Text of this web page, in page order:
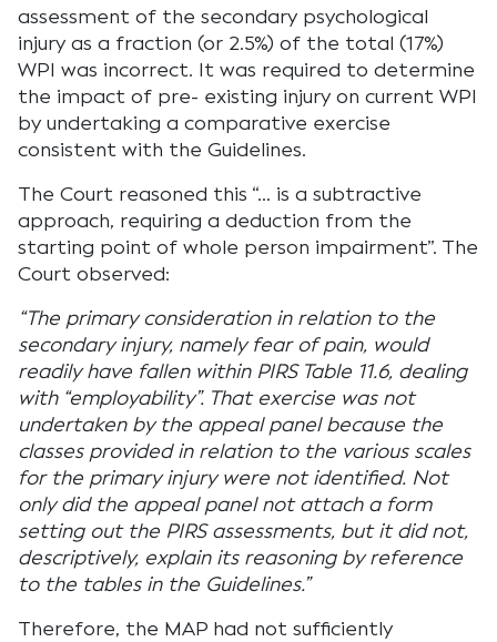
assessment of the secondary psychological
injury as a fraction (or 2.5%) of the total (17%)
WPI was incorrect. It was required to determine
the impact of pre- existing injury on current WPI
by undertaking a comparative exercise
consistent with the Guidelines.
The Court reasoned this “… is a subtractive
approach, requiring a deduction from the
starting point of whole person impairment”. The
Court observed:
“The primary consideration in relation to the
secondary injury, namely fear of pain, would
readily have fallen within PIRS Table 11.6, dealing
with “employability”. That exercise was not
undertaken by the appeal panel because the
classes provided in relation to the various scales
for the primary injury were not identified. Not
only did the appeal panel not attach a form
setting out the PIRS assessments, but it did not,
descriptively, explain its reasoning by reference
to the tables in the Guidelines.”
Therefore, the MAP had not sufficiently